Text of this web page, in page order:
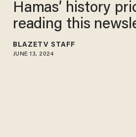
Hamas’ history
reading this
BLAZETV STAFF
JUNE 13, 2024